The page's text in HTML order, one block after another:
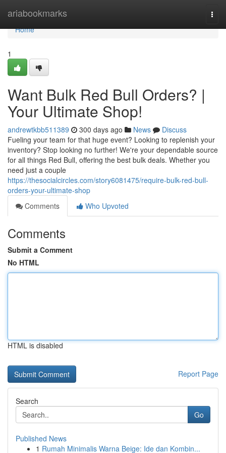
ariabookmarks
Home
Home
1
Want Bulk Red Bull Orders? |
Your Ultimate Shop!
andrewtkbb511389 300 days ago News
Discuss
Fueling your team for that huge event? Looking to replenish your
inventory? Stop looking no further! We're your dependable source
for all things Red Bull, offering the best bulk deals. Whether you
need just a couple
https://thesocialcircles.com/story6081475/require-bulk-red-bull-
orders-your-ultimate-shop
Comments
Who Upvoted
Comments
Submit a Comment
No HTML
HTML is disabled
Report Page
Search
Go
Published News
1 Rumah Minimalis Warna Beige: Ide dan Kombin...